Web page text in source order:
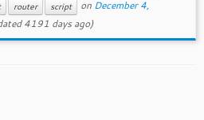
router script on December 4,
4191 days ago)